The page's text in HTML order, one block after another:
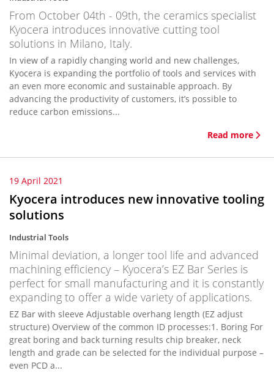
From October 04th - 09th, the ceramics specialist
Kyocera introduces innovative cutting tool
solutions in Milano, Italy.
In view of a rapidly changing world and new challenges,
Kyocera is expanding the portfolio of tools and services with
an even more economic and sustainable approach. By
advancing the productivity of customers, it’s possible to
reduce carbon emissions...
Read more
19 April 2021
Kyocera introduces new innovative tooling
solutions
Industrial Tools
Minimal deviation, a longer tool life and advanced
machining efficiency – Kyocera’s EZ Bar Series is
perfect for small manufacturing and it is constantly
expanding to offer a wide variety of applications.
EZ Bar with sleeve Adjustable overhang length (EZ adjust
structure) Overview of the common ID processes:1. Boring For
great boring and back turning results chip breaker, neck
length and grade can be selected for the individual purpose –
even PCD a...